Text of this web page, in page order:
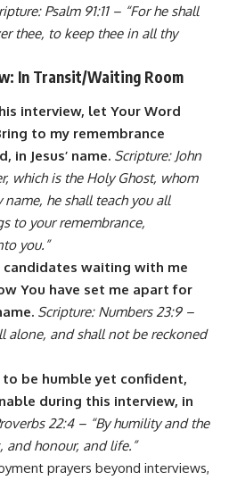
Psalm 91:11 – “For he shall
thee, to keep thee in all thy
In Transit/Waiting Room
interview, let Your Word
to my remembrance
in Jesus’ name. Scripture: John
which is the Holy Ghost, whom
he shall teach you all
to your remembrance,
you.”
candidates waiting with me
You have set me apart for
Scripture: Numbers 23:9 –
alone, and shall not be reckoned
to be humble yet confident,
during this interview, in
22:4 – “By humility and the
and honour, and life.”
prayers beyond interviews,